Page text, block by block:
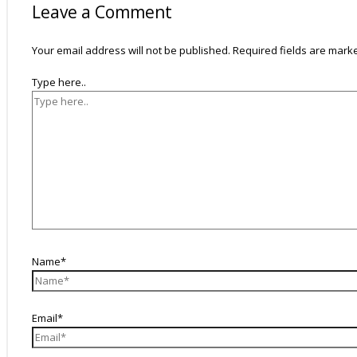
Leave a Comment
Your email address will not be published. Required fields are
Type here..
Name*
Email*